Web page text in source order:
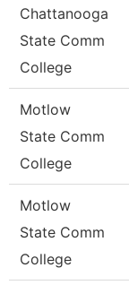
Chattanooga
State Comm
College
Motlow
State Comm
College
Motlow
State Comm
College